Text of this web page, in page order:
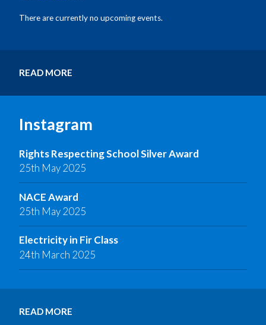
There are currently no upcoming events.
READ MORE
Instagram
Rights Respecting School Silver Award
25th May 2025
NACE Award
25th May 2025
Electricity in Fir Class
24th March 2025
READ MORE